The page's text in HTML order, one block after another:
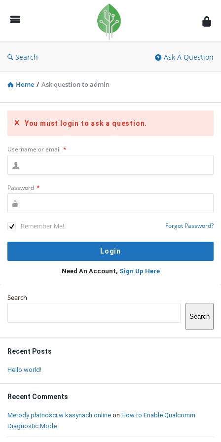
Fidetec
Forum
Search Ask A Question
Home / Ask question to admin
You must login to ask a question.
Username or email *
Password *
Remember Me! Forgot Password?
Need An Account, Sign Up Here
Search
Search
Recent Posts
Hello world!
Recent Comments
Metody płatności w kasynach online on How to Enable Qualcomm
Diagnostic Mode